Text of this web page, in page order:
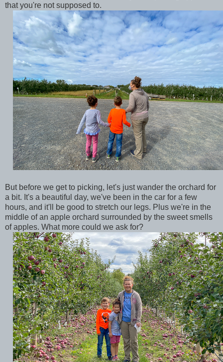
that you're not supposed to.
But before we get to picking, let's just wander the orchard for
a bit. It's a beautiful day, we've been in the car for a few
hours, and it'll be good to stretch our legs. Plus we're in the
middle of an apple orchard surrounded by the sweet smells
of apples. What more could we ask for?